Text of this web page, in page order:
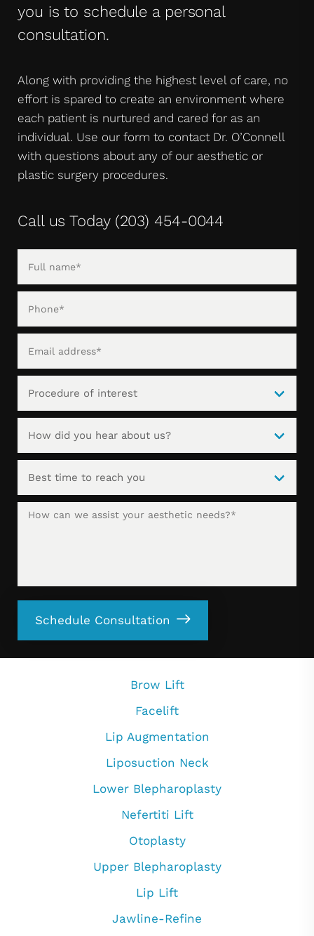
you is to schedule a personal
consultation.
Along with providing the highest level of care, no
effort is spared to create an environment where
each patient is nurtured and cared for as an
individual. Use our form to contact Dr. O’Connell
with questions about any of our aesthetic or
plastic surgery procedures.
Call us Today (203) 454-0044
Schedule Consultation
Brow Lift
Facelift
Lip Augmentation
Liposuction Neck
Lower Blepharoplasty
Nefertiti Lift
Otoplasty
Upper Blepharoplasty
Lip Lift
Jawline-Refine